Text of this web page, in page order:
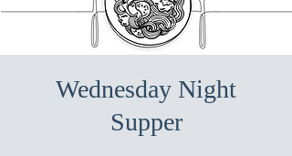
Wednesday Night
Supper